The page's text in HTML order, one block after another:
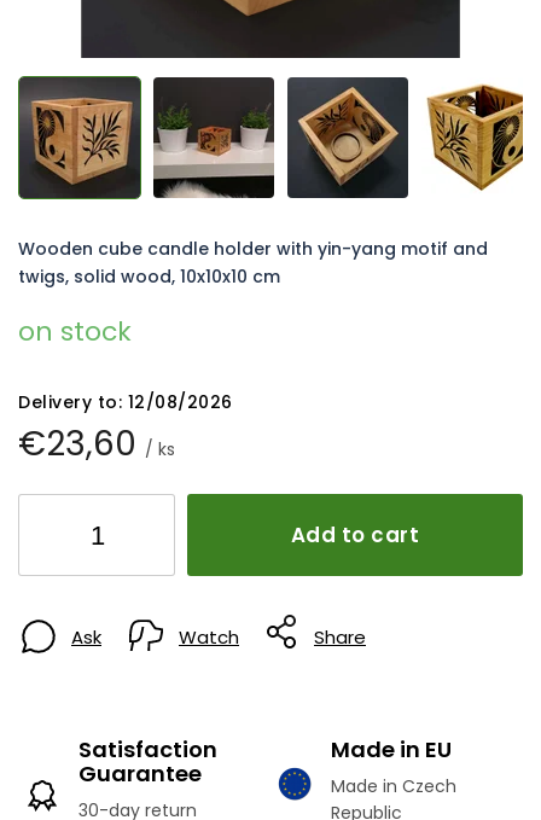
€23,60 / ks
on stock
Delivery to: 12/08/2026
Add to cart
Wooden cube candle holder with yin-yang motif and
twigs, solid wood, 10x10x10 cm
Ask Watch Share
Satisfaction
Guarantee
30-day return
Made in EU
Made in Czech
Republic